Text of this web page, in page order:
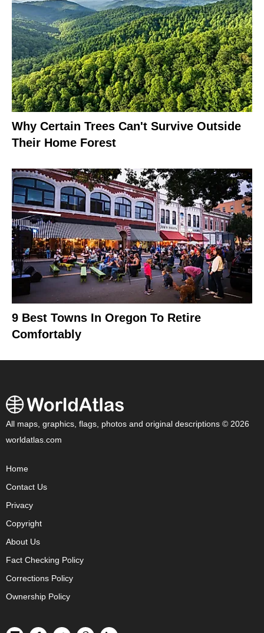
Why Certain Trees Can't Survive Outside
Their Home Forest
9 Best Towns In Oregon To Retire
Comfortably
All maps, graphics, flags, photos and original descriptions © 2026
worldatlas.com
Home
Contact Us
Privacy
Copyright
About Us
Fact Checking Policy
Corrections Policy
Ownership Policy